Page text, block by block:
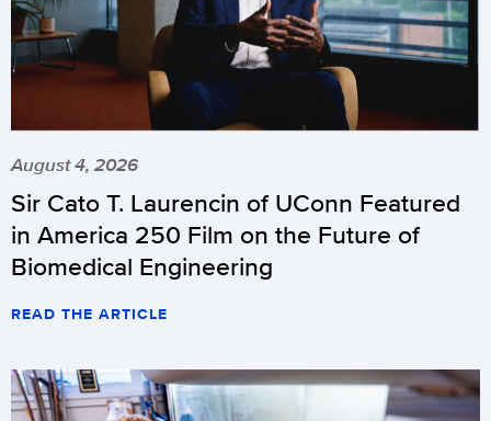
August 4, 2026
Sir Cato T. Laurencin of UConn Featured
in America 250 Film on the Future of
Biomedical Engineering
READ THE ARTICLE